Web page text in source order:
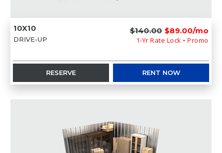
10X10
DRIVE-UP
$140.00 $89.00/mo
1-Yr Rate Lock • Promo
RESERVE RENT NOW